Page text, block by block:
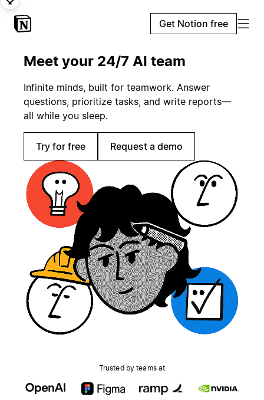
Get Notion free
Meet your 24/7 AI team
Infinite minds, built for teamwork. Answer
questions, prioritize tasks, and write reports—
all while you sleep.
Try for free Request a demo
Trusted by teams at